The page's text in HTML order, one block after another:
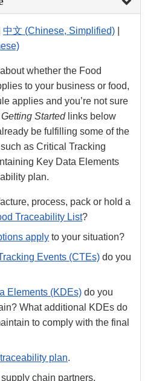
中文 (Chinese, Simplified)
whether the Food
to your business or food,
applies and you’re not sure
Getting Startedlinks below
be fulfilling some of the
as Critical Tracking
Key Data Elements
plan.
process, pack or hold a
Traceability List?
apply to your situation?
Events (CTEs) do you
Elements (KDEs) do you
What additional KDEs do
to comply with the final
traceability plan.
chain partners.